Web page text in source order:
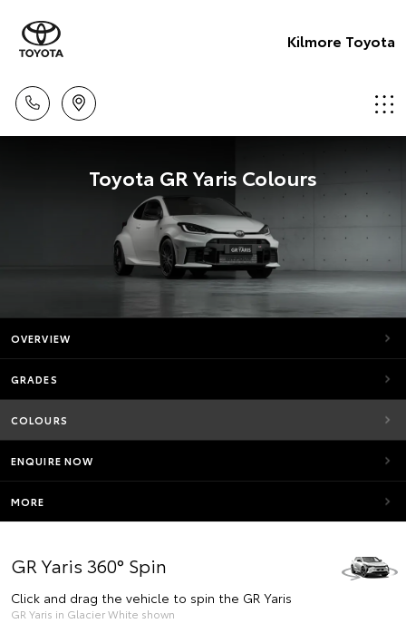
Kilmore Toyota
Toyota GR Yaris Colours
OVERVIEW
GRADES
COLOURS
ENQUIRE NOW
MORE
GR Yaris 360° Spin
Click and drag the vehicle to spin the GR Yaris
GR Yaris in Glacier White shown